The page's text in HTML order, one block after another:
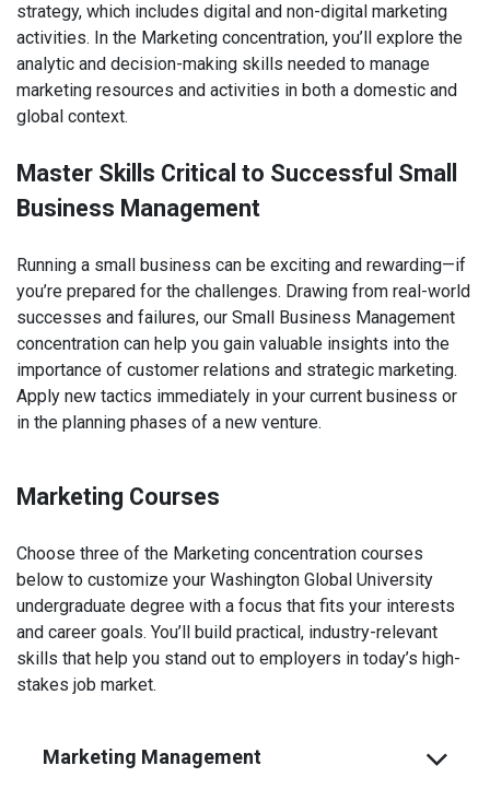
strategy, which includes digital and non-digital marketing
activities. In the Marketing concentration, you’ll explore the
analytic and decision-making skills needed to manage
marketing resources and activities in both a domestic and
global context.
Master Skills Critical to Successful Small
Business Management
Running a small business can be exciting and rewarding—if
you’re prepared for the challenges. Drawing from real-world
successes and failures, our Small Business Management
concentration can help you gain valuable insights into the
importance of customer relations and strategic marketing.
Apply new tactics immediately in your current business or
in the planning phases of a new venture.
Marketing Courses
Choose three of the Marketing concentration courses
below to customize your Washington Global University
undergraduate degree with a focus that fits your interests
and career goals. You’ll build practical, industry-relevant
skills that help you stand out to employers in today’s high-
stakes job market.
Marketing Management